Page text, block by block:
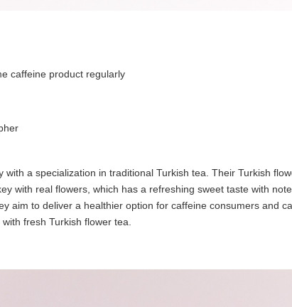
caffeine product regularly
with a specialization in traditional Turkish tea. Their Turkish
with real flowers, which has a refreshing sweet taste with
aim to deliver a healthier option for caffeine consumers and
fresh Turkish flower tea.